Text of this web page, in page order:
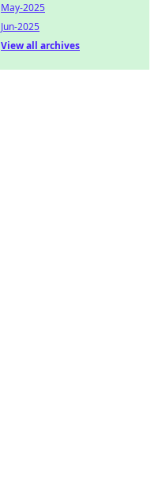
May-2025
Jun-2025
View all archives